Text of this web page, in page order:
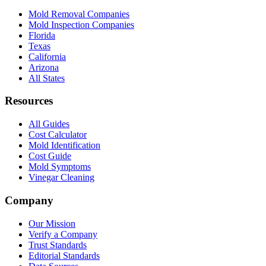
Mold Removal Companies
Mold Inspection Companies
Florida
Texas
California
Arizona
All States
Resources
All Guides
Cost Calculator
Mold Identification
Cost Guide
Mold Symptoms
Vinegar Cleaning
Company
Our Mission
Verify a Company
Trust Standards
Editorial Standards